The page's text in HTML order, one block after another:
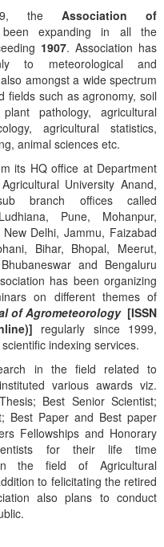
theAssociation of
expanding in all the
1907. Association has
to meteorological and
amongst a wide spectrum
fields such as agronomy, soil
pathology, agricultural
agricultural statistics,
animal sciences etc.
its HQ office at Department
University Anand,
branch offices called
Pune, Mohanpur,
Delhi, Jammu, Faizabad
Bihar, Bhopal, Meerut,
and Bengaluru
has been organizing
on different themes of
of Agrometeorology [ISSN
regularly since 1999,
indexing services.
in the field related to
various awards viz.
Best Senior Scientist;
Best Paper and Best paper
Fellowships and Honorary
for their life time
the field of Agricultural
to felicitating the retired
also plans to conduct